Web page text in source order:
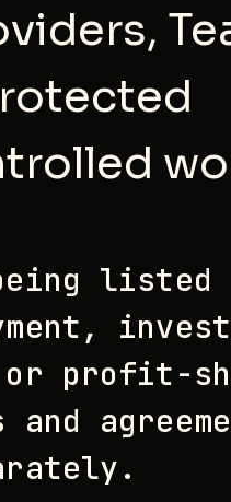
listed
or profit-